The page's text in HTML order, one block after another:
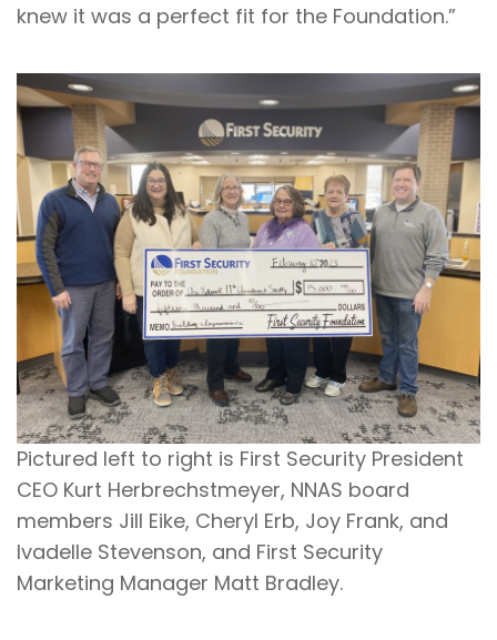
knew it was a perfect fit for the Foundation.”
Pictured left to right is First Security President
CEO Kurt Herbrechstmeyer, NNAS board
members Jill Eike, Cheryl Erb, Joy Frank, and
Ivadelle Stevenson, and First Security
Marketing Manager Matt Bradley.